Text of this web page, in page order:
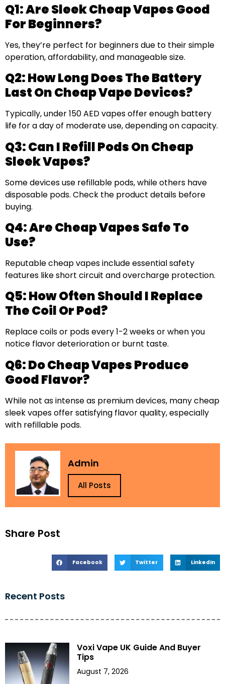
Share Post
Facebook Twitter LinkedIn
Recent Posts
Voxi Vape UK Guide And Buyer
Tips
August 7, 2026
Q1: Are Sleek Cheap Vapes Good
For Beginners?
Yes, they’re perfect for beginners due to their simple
operation, affordability, and manageable size.
Q2: How Long Does The Battery
Last On Cheap Vape Devices?
Typically, under 150 AED vapes offer enough battery
life for a day of moderate use, depending on capacity.
Q3: Can I Refill Pods On Cheap
Sleek Vapes?
Some devices use refillable pods, while others have
disposable pods. Check the product details before
buying.
Q4: Are Cheap Vapes Safe To
Use?
Reputable cheap vapes include essential safety
features like short circuit and overcharge protection.
Q5: How Often Should I Replace
The Coil Or Pod?
Replace coils or pods every 1-2 weeks or when you
notice flavor deterioration or burnt taste.
Q6: Do Cheap Vapes Produce
Good Flavor?
While not as intense as premium devices, many cheap
sleek vapes offer satisfying flavor quality, especially
with refillable pods.
Admin
All Posts